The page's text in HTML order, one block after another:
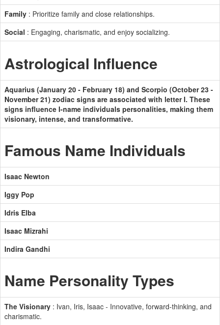
Family : Prioritize family and close relationships.
Social : Engaging, charismatic, and enjoy socializing.
Astrological Influence
Aquarius (January 20 - February 18) and Scorpio (October 23 -
November 21) zodiac signs are associated with letter I. These
signs influence I-name individuals personalities, making them
visionary, intense, and transformative.
Famous Name Individuals
Isaac Newton
Iggy Pop
Idris Elba
Isaac Mizrahi
Indira Gandhi
Name Personality Types
The Visionary : Ivan, Iris, Isaac - Innovative, forward-thinking, and
charismatic.